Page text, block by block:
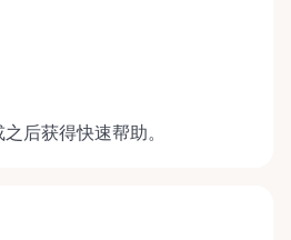
focused mobility solutions
from surgery, managing
a loved one, or
need mobility support, Valley
后获得快速帮助。